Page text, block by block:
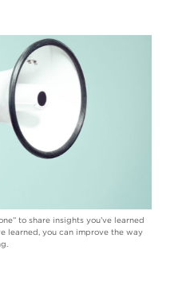
to share insights you’ve learned
learned, you can improve the way